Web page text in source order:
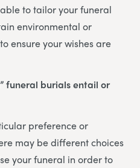
to tailor your funeral
environmental or
ensure your wishes are
funeral burials entail or
preference or
may be different choices
your funeral in order to